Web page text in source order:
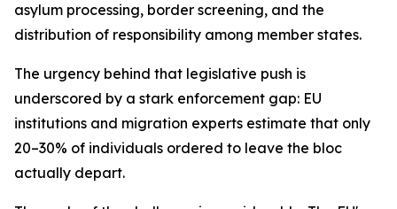
asylum processing, border screening, and the
distribution of responsibility among member states.
The urgency behind that legislative push is
underscored by a stark enforcement gap: EU
institutions and migration experts estimate that only
20–30% of individuals ordered to leave the bloc
actually depart.